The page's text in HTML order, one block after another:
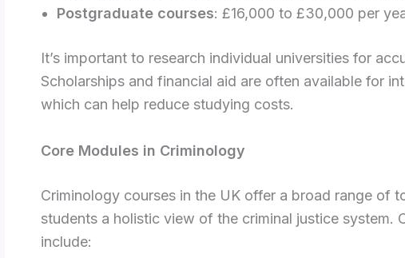
Postgraduate courses: £16,000 to £30,000 per
It’s important to research individual universities for
Scholarships and financial aid are often available for
which can help reduce studying costs.
Core Modules in Criminology
Criminology courses in the UK offer a broad range of
students a holistic view of the criminal justice system.
include: